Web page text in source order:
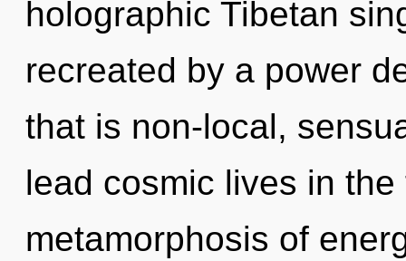
holographic Tibetan
recreated by a power
that is non-local,
lead cosmic lives in
metamorphosis of